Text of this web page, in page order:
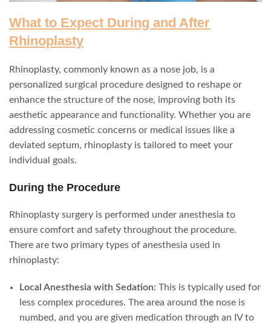
What to Expect During and After
Rhinoplasty
Rhinoplasty, commonly known as a nose job, is a
personalized surgical procedure designed to reshape or
enhance the structure of the nose, improving both its
aesthetic appearance and functionality. Whether you are
addressing cosmetic concerns or medical issues like a
deviated septum, rhinoplasty is tailored to meet your
individual goals.
During the Procedure
Rhinoplasty surgery is performed under anesthesia to
ensure comfort and safety throughout the procedure.
There are two primary types of anesthesia used in
rhinoplasty:
Local Anesthesia with Sedation: This is typically used for
less complex procedures. The area around the nose is
numbed, and you are given medication through an IV to